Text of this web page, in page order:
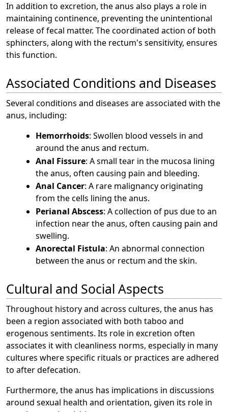
In addition to excretion, the anus also plays a role in
maintaining continence, preventing the unintentional
release of fecal matter. The coordinated action of both
sphincters, along with the rectum's sensitivity, ensures
this function.
Associated Conditions and Diseases
Several conditions and diseases are associated with the
anus, including:
Hemorrhoids: Swollen blood vessels in and
around the anus and rectum.
Anal Fissure: A small tear in the mucosa lining
the anus, often causing pain and bleeding.
Anal Cancer: A rare malignancy originating
from the cells lining the anus.
Perianal Abscess: A collection of pus due to an
infection near the anus, often causing pain and
swelling.
Anorectal Fistula: An abnormal connection
between the anus or rectum and the skin.
Cultural and Social Aspects
Throughout history and across cultures, the anus has
been a region associated with both taboo and
erogenous sentiments. Its role in excretion often
associates it with cleanliness norms, especially in many
cultures where specific rituals or practices are adhered
to after defecation.
Furthermore, the anus has implications in discussions
around sexual health and orientation, given its role in